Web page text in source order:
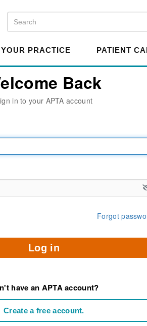
Search
YOUR PRACTICE PATIENT
Back
in to your APTA account
Forgot
Log in
have an APTA account?
Create a free account.